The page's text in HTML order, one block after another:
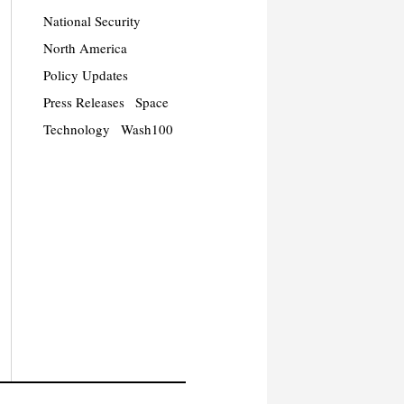
National Security
North America
Policy Updates
Press Releases
Space
Technology
Wash100